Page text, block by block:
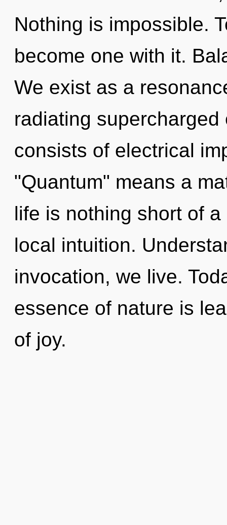
Nothing is impossible.
become one with it.
We exist as a
radiating
consists of electrical
"Quantum" means a
life is nothing short of
local intuition.
invocation, we live.
essence of nature is
of joy.